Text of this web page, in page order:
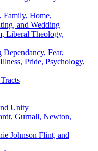
Family, Home,
and Wedding
Liberal Theology,
Fear,
Pride, Psychology,
Unity
Gurnall, Newton,
Johnson Flint, and